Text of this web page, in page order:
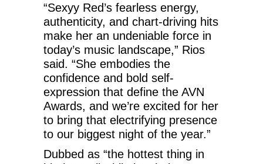
“Sexyy Red’s fearless energy,
authenticity, and chart-driving hits
make her an undeniable force in
today’s music landscape,” Rios
said. “She embodies the
confidence and bold self-
expression that define the AVN
Awards, and we’re excited for her
to bring that electrifying presence
to our biggest night of the year.”
Dubbed as “the hottest thing in